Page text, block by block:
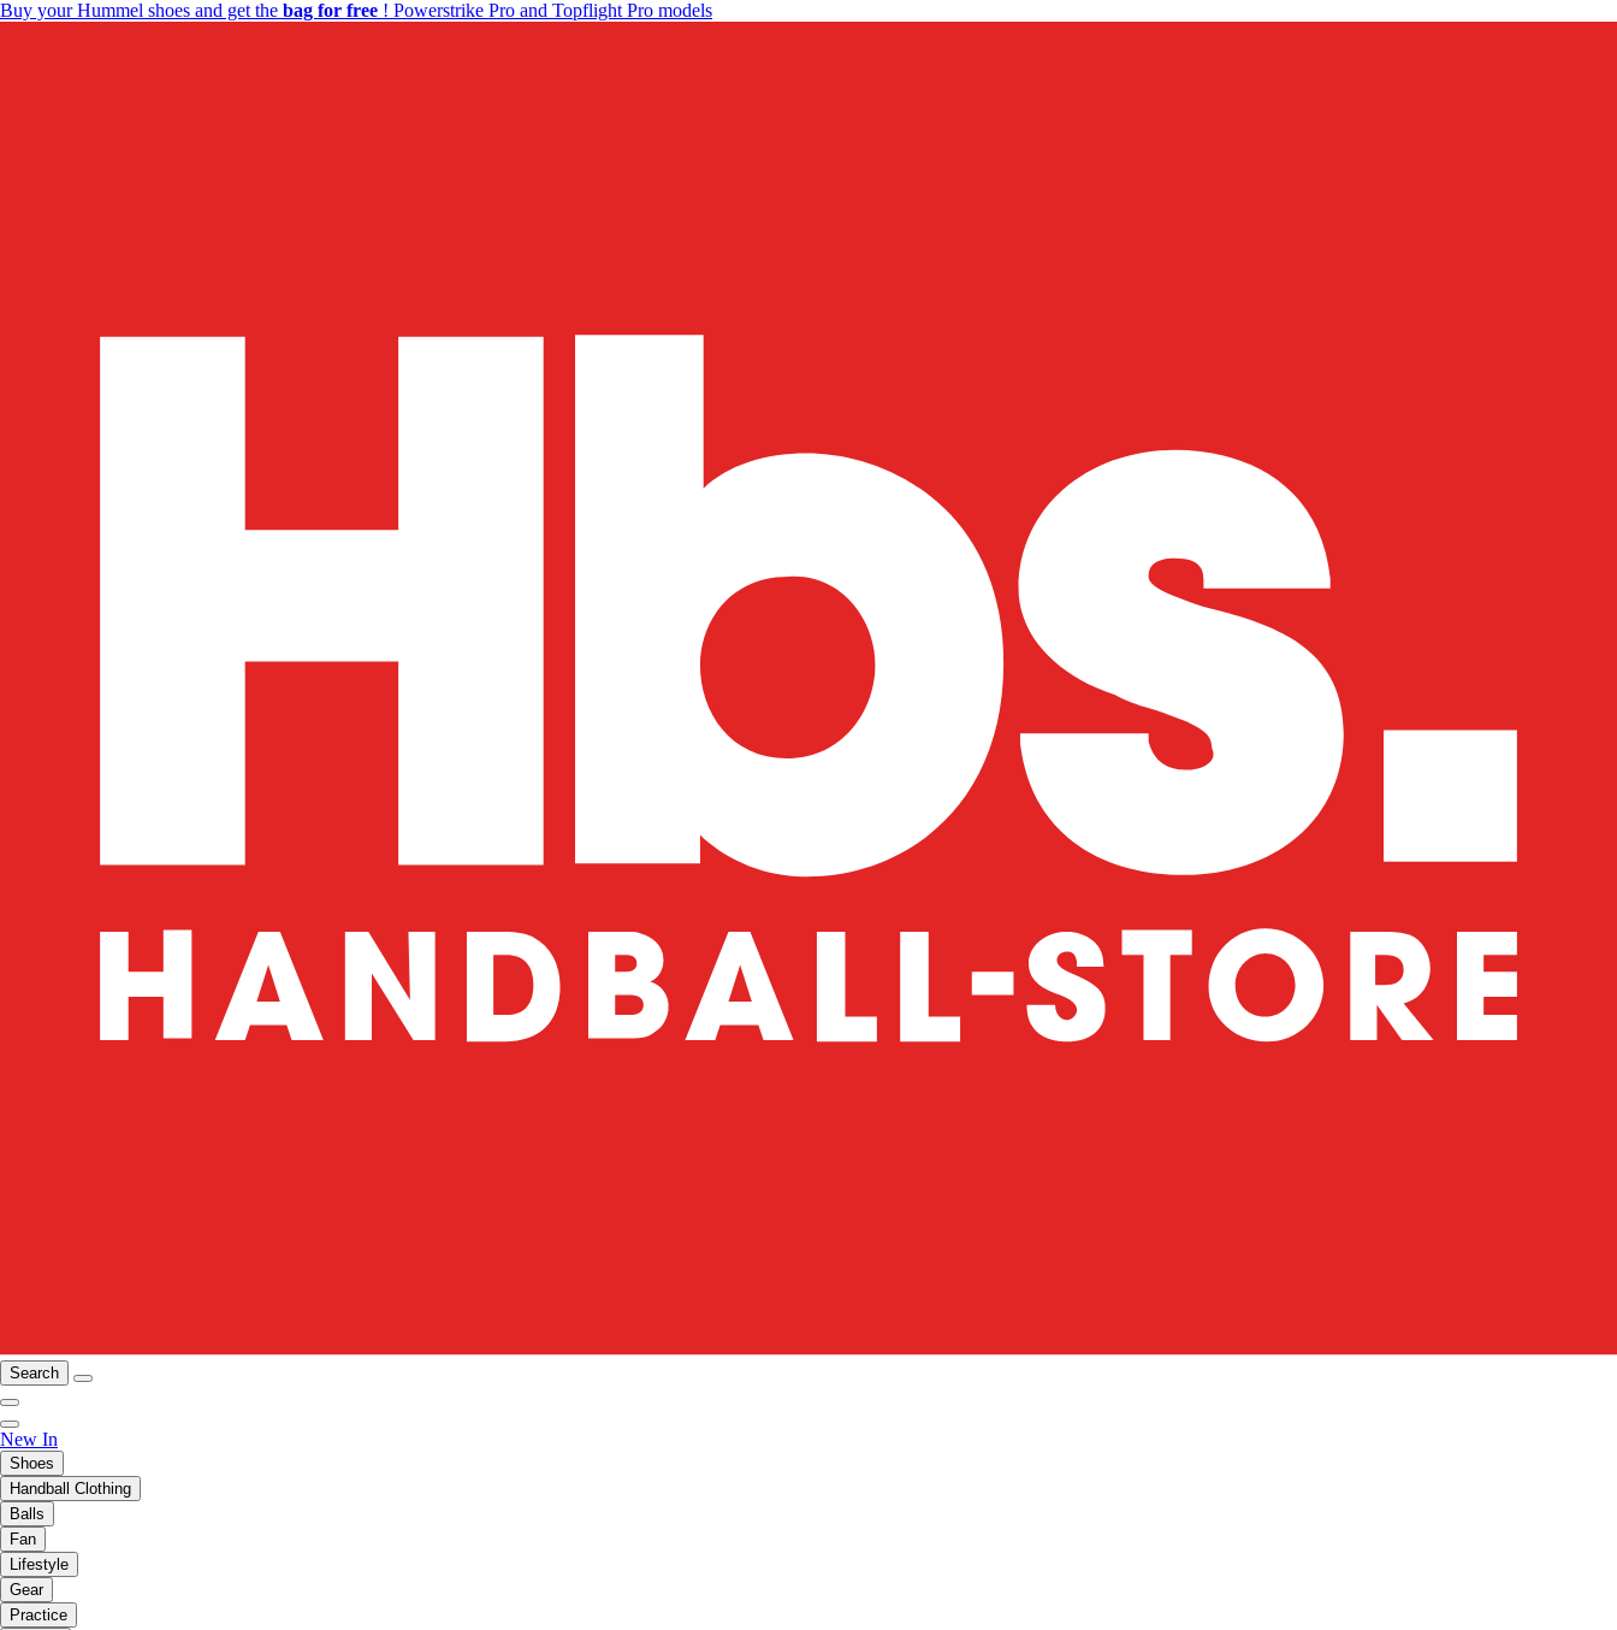
Buy your Hummel shoes and get the bag for free ! Powerstrike Pro and Topflight Pro models
Search
New In
Shoes
Handball Clothing
Balls
Fan
Lifestyle
Gear
Practice